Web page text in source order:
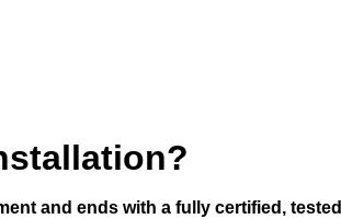
and ends with a fully certified,